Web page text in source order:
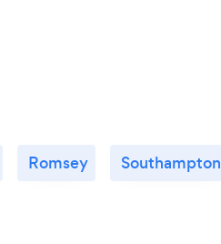
Romsey Southampton